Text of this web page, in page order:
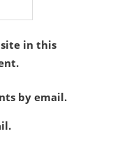
in this
by email.